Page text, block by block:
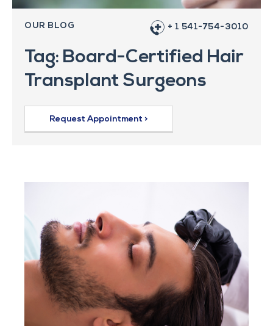
OUR BLOG + 1 541-754-3010
Tag: Board-Certified Hair
Transplant Surgeons
Request Appointment >